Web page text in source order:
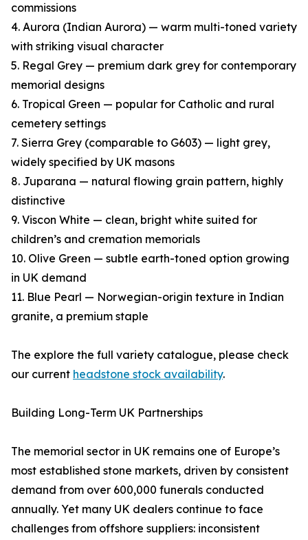
commissions
4. Aurora (Indian Aurora) — warm multi-toned variety
with striking visual character
5. Regal Grey — premium dark grey for contemporary
memorial designs
6. Tropical Green — popular for Catholic and rural
cemetery settings
7. Sierra Grey (comparable to G603) — light grey,
widely specified by UK masons
8. Juparana — natural flowing grain pattern, highly
distinctive
9. Viscon White — clean, bright white suited for
children’s and cremation memorials
10. Olive Green — subtle earth-toned option growing
in UK demand
11. Blue Pearl — Norwegian-origin texture in Indian
granite, a premium staple
The explore the full variety catalogue, please check
our current headstone stock availability.
Building Long-Term UK Partnerships
The memorial sector in UK remains one of Europe’s
most established stone markets, driven by consistent
demand from over 600,000 funerals conducted
annually. Yet many UK dealers continue to face
challenges from offshore suppliers: inconsistent